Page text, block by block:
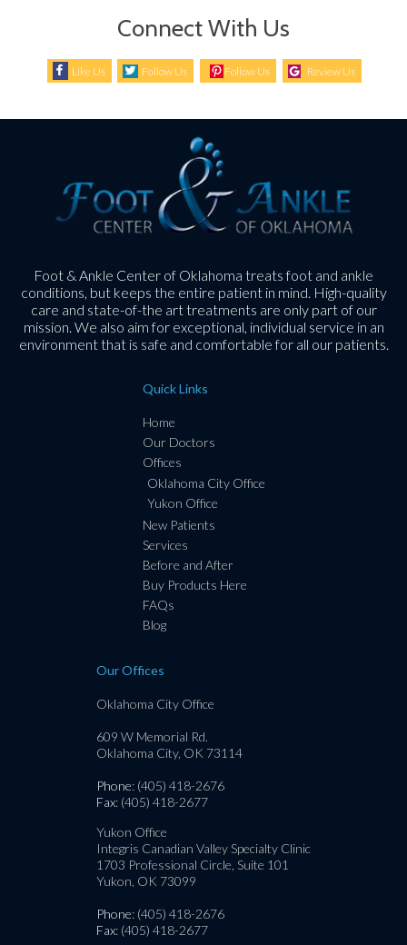
Connect With Us
Like Us Follow Us Follow Us Review Us
Foot & Ankle Center of Oklahoma treats foot and ankle
conditions, but keeps the entire patient in mind. High-quality
care and state-of-the art treatments are only part of our
mission. We also aim for exceptional, individual service in an
environment that is safe and comfortable for all our patients.
Quick Links
Home
Our Doctors
Offices
Oklahoma City Office
Yukon Office
New Patients
Services
Before and After
Buy Products Here
FAQs
Blog
Our Offices
Oklahoma City Office
609 W Memorial Rd.
Oklahoma City, OK 73114
Phone: (405) 418-2676
Fax: (405) 418-2677
Yukon Office
Integris Canadian Valley Specialty Clinic
1703 Professional Circle, Suite 101
Yukon, OK 73099
Phone: (405) 418-2676
Fax: (405) 418-2677